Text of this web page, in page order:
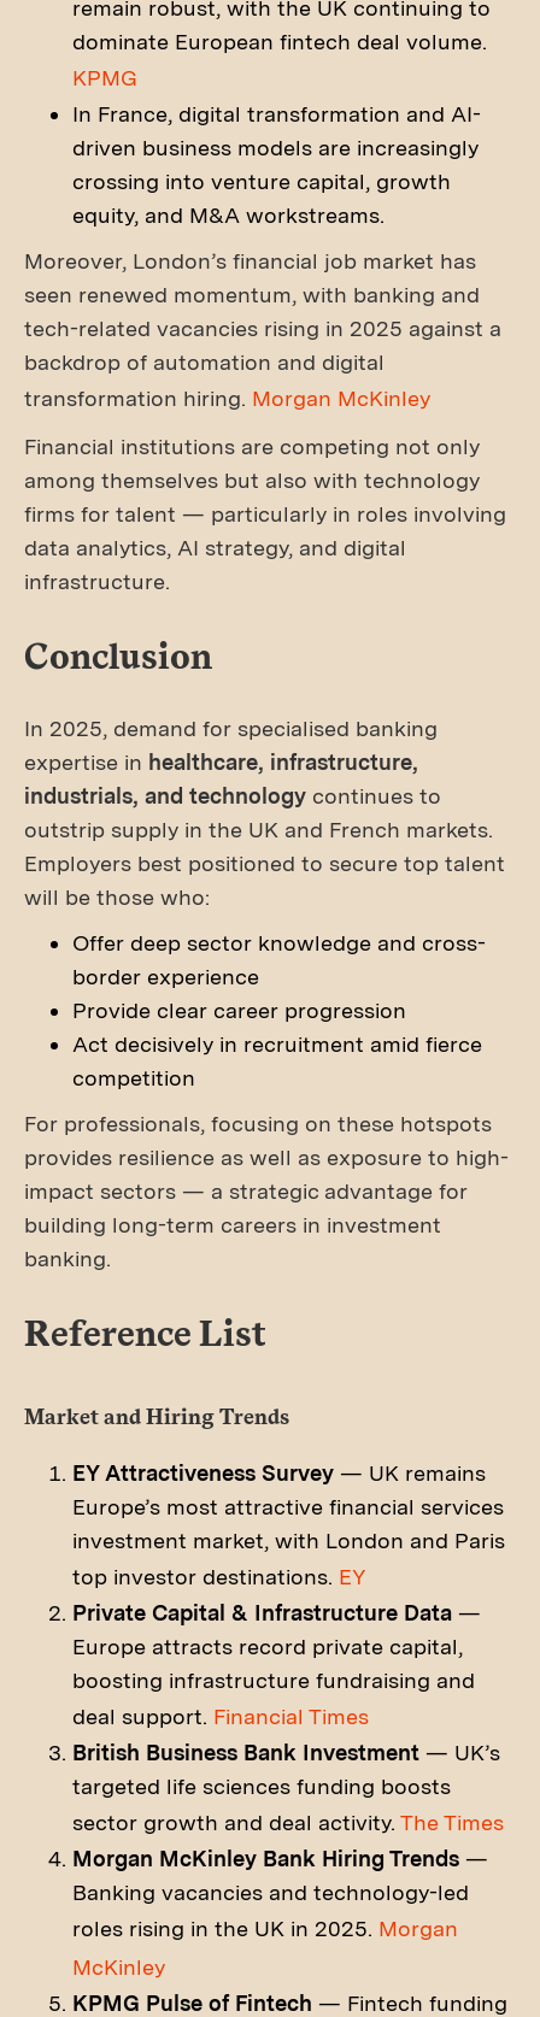
remain robust, with the UK continuing to
dominate European fintech deal volume.
KPMG
In France, digital transformation and AI-
driven business models are increasingly
crossing into venture capital, growth
equity, and M&A workstreams.
Moreover, London’s financial job market has
seen renewed momentum, with banking and
tech-related vacancies rising in 2025 against a
backdrop of automation and digital
transformation hiring. Morgan McKinley
Financial institutions are competing not only
among themselves but also with technology
firms for talent — particularly in roles involving
data analytics, AI strategy, and digital
infrastructure.
Conclusion
In 2025, demand for specialised banking
expertise in healthcare, infrastructure,
industrials, and technology continues to
outstrip supply in the UK and French markets.
Employers best positioned to secure top talent
will be those who:
Offer deep sector knowledge and cross-
border experience
Provide clear career progression
Act decisively in recruitment amid fierce
competition
For professionals, focusing on these hotspots
provides resilience as well as exposure to high-
impact sectors — a strategic advantage for
building long-term careers in investment
banking.
Reference List
Market and Hiring Trends
EY Attractiveness Survey — UK remains
Europe’s most attractive financial services
investment market, with London and Paris
top investor destinations. EY
Private Capital & Infrastructure Data —
Europe attracts record private capital,
boosting infrastructure fundraising and
deal support. Financial Times
British Business Bank Investment — UK’s
targeted life sciences funding boosts
sector growth and deal activity. The Times
Morgan McKinley Bank Hiring Trends —
Banking vacancies and technology-led
roles rising in the UK in 2025. Morgan
McKinley
KPMG Pulse of Fintech — Fintech funding